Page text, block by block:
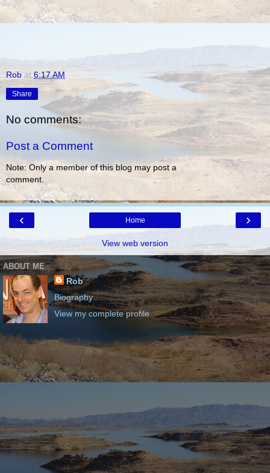
Rob at6:17 AM
Share
No comments:
Post a Comment
Note: Only a member of this blog may post a
comment.
‹ ›
Home
View web version
ABOUT ME
Rob
Biography
View my complete profile